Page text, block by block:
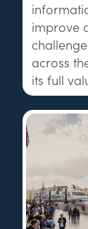
improve
across
its full